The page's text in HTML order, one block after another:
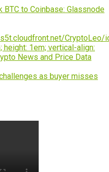
BTC to Coinbase: Glassnode
CryptoLeo/
height: 1em; vertical-align:
News and Price Data
as buyer misses